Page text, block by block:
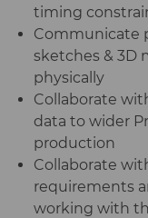
timing
Communicate
sketches & 3D
physically
Collaborate
data to wider
production
Collaborate
requirements
working with